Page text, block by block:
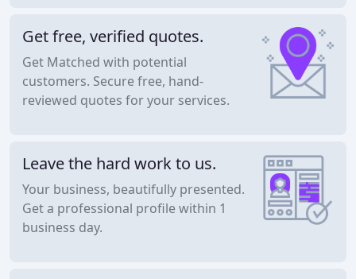
Get free, verified quotes.
Get Matched with potential
customers. Secure free, hand-
reviewed quotes for your services.
Leave the hard work to us.
Your business, beautifully presented.
Get a professional profile within 1
business day.